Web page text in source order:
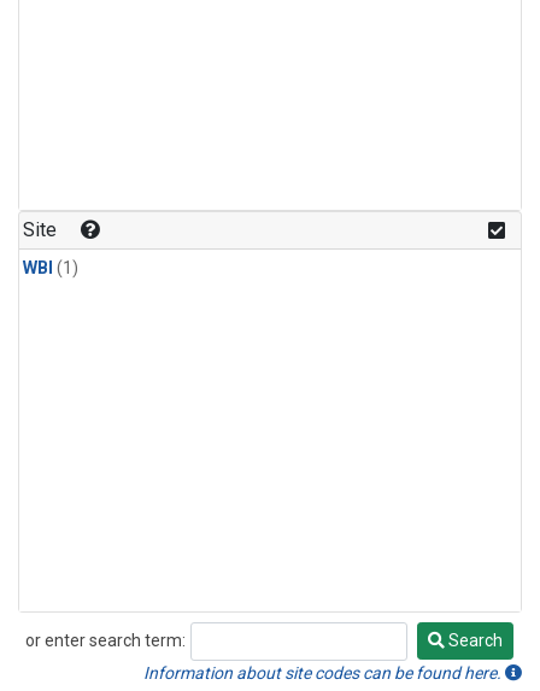
Site
WBI (1)
or enter search term:
Search
Search
Information about site codes can be found here.